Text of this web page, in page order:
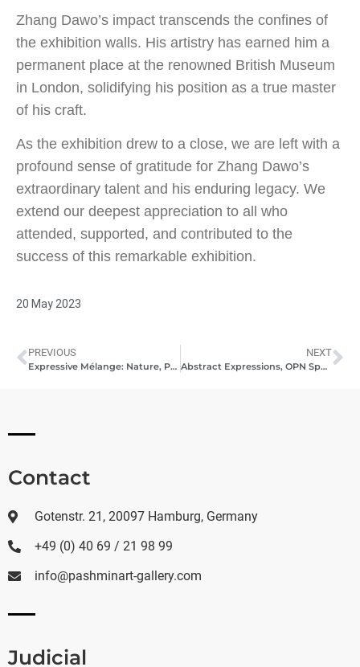
Zhang Dawo’s impact transcends the confines of
the exhibition walls. His artistry has earned him a
permanent place at the renowned British Museum
in London, solidifying his position as a true master
of his craft.
As the exhibition drew to a close, we are left with a
profound sense of gratitude for Zhang Dawo’s
extraordinary talent and his enduring legacy. We
extend our deepest appreciation to all who
attended, supported, and contributed to the
success of this remarkable exhibition.
20 May 2023
PREVIOUS
Expressive Mélange: Nature, Portraits & Beyond in Hamburg, May 2023
NEXT
Abstract Expressions, OPN Speech Dr. Davood Khazaie, 2023, Bad Tölz
Contact
Gotenstr. 21, 20097 Hamburg, Germany
+49 (0) 40 69 / 21 98 99
info@pashminart-gallery.com
Judicial